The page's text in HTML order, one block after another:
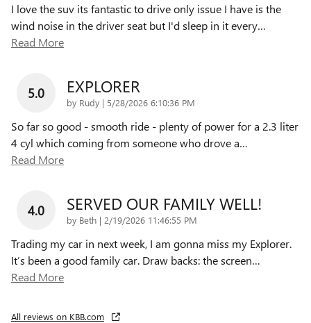
I love the suv its fantastic to drive only issue I have is the
wind noise in the driver seat but I'd sleep in it every…
Read More
5.0 EXPLORER
by Rudy | on
5/28/2026 6:10:36 PM
So far so good - smooth ride - plenty of power for a 2.3 liter
4 cyl which coming from someone who drove a…
Read More
4.0 SERVED OUR FAMILY WELL!
by Beth | on
2/19/2026 11:46:55 PM
Trading my car in next week, I am gonna miss my Explorer.
It’s been a good family car. Draw backs: the screen…
Read More
All reviews on KBB.com